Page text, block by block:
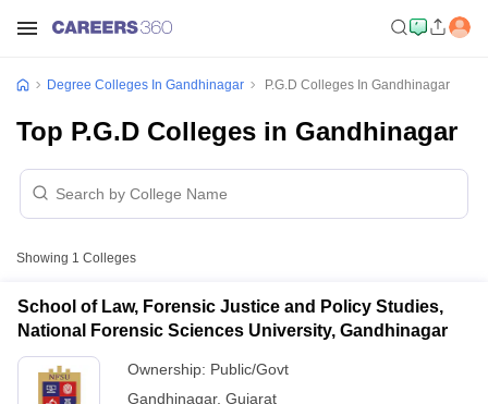
Degree Colleges In Gandhinagar P.G.D Colleges In Gandhinagar
Top P.G.D Colleges in Gandhinagar
Showing 1 Colleges
School of Law, Forensic Justice and Policy Studies,
National Forensic Sciences University, Gandhinagar
Ownership: Public/Govt
Gandhinagar, Gujarat